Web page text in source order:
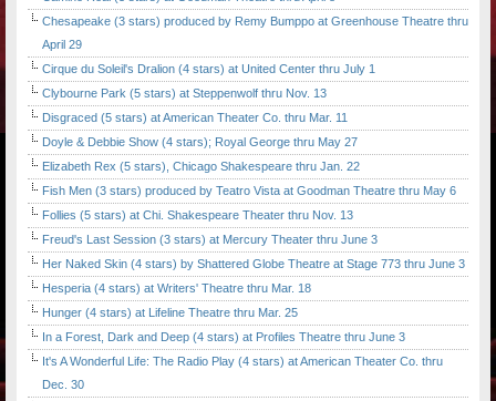
Chesapeake (3 stars) produced by Remy Bumppo at Greenhouse Theatre thru
April 29
Cirque du Soleil's Dralion (4 stars) at United Center thru July 1
Clybourne Park (5 stars) at Steppenwolf thru Nov. 13
Disgraced (5 stars) at American Theater Co. thru Mar. 11
Doyle & Debbie Show (4 stars); Royal George thru May 27
Elizabeth Rex (5 stars), Chicago Shakespeare thru Jan. 22
Fish Men (3 stars) produced by Teatro Vista at Goodman Theatre thru May 6
Follies (5 stars) at Chi. Shakespeare Theater thru Nov. 13
Freud's Last Session (3 stars) at Mercury Theater thru June 3
Her Naked Skin (4 stars) by Shattered Globe Theatre at Stage 773 thru June 3
Hesperia (4 stars) at Writers' Theatre thru Mar. 18
Hunger (4 stars) at Lifeline Theatre thru Mar. 25
In a Forest, Dark and Deep (4 stars) at Profiles Theatre thru June 3
It's A Wonderful Life: The Radio Play (4 stars) at American Theater Co. thru
Dec. 30